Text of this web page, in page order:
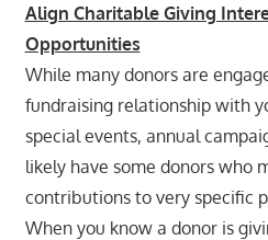
Align Charitable Giving
Opportunities
While many donors are
fundraising relationship with
special events, annual
likely have some donors who
contributions to very specific
When you know a donor is